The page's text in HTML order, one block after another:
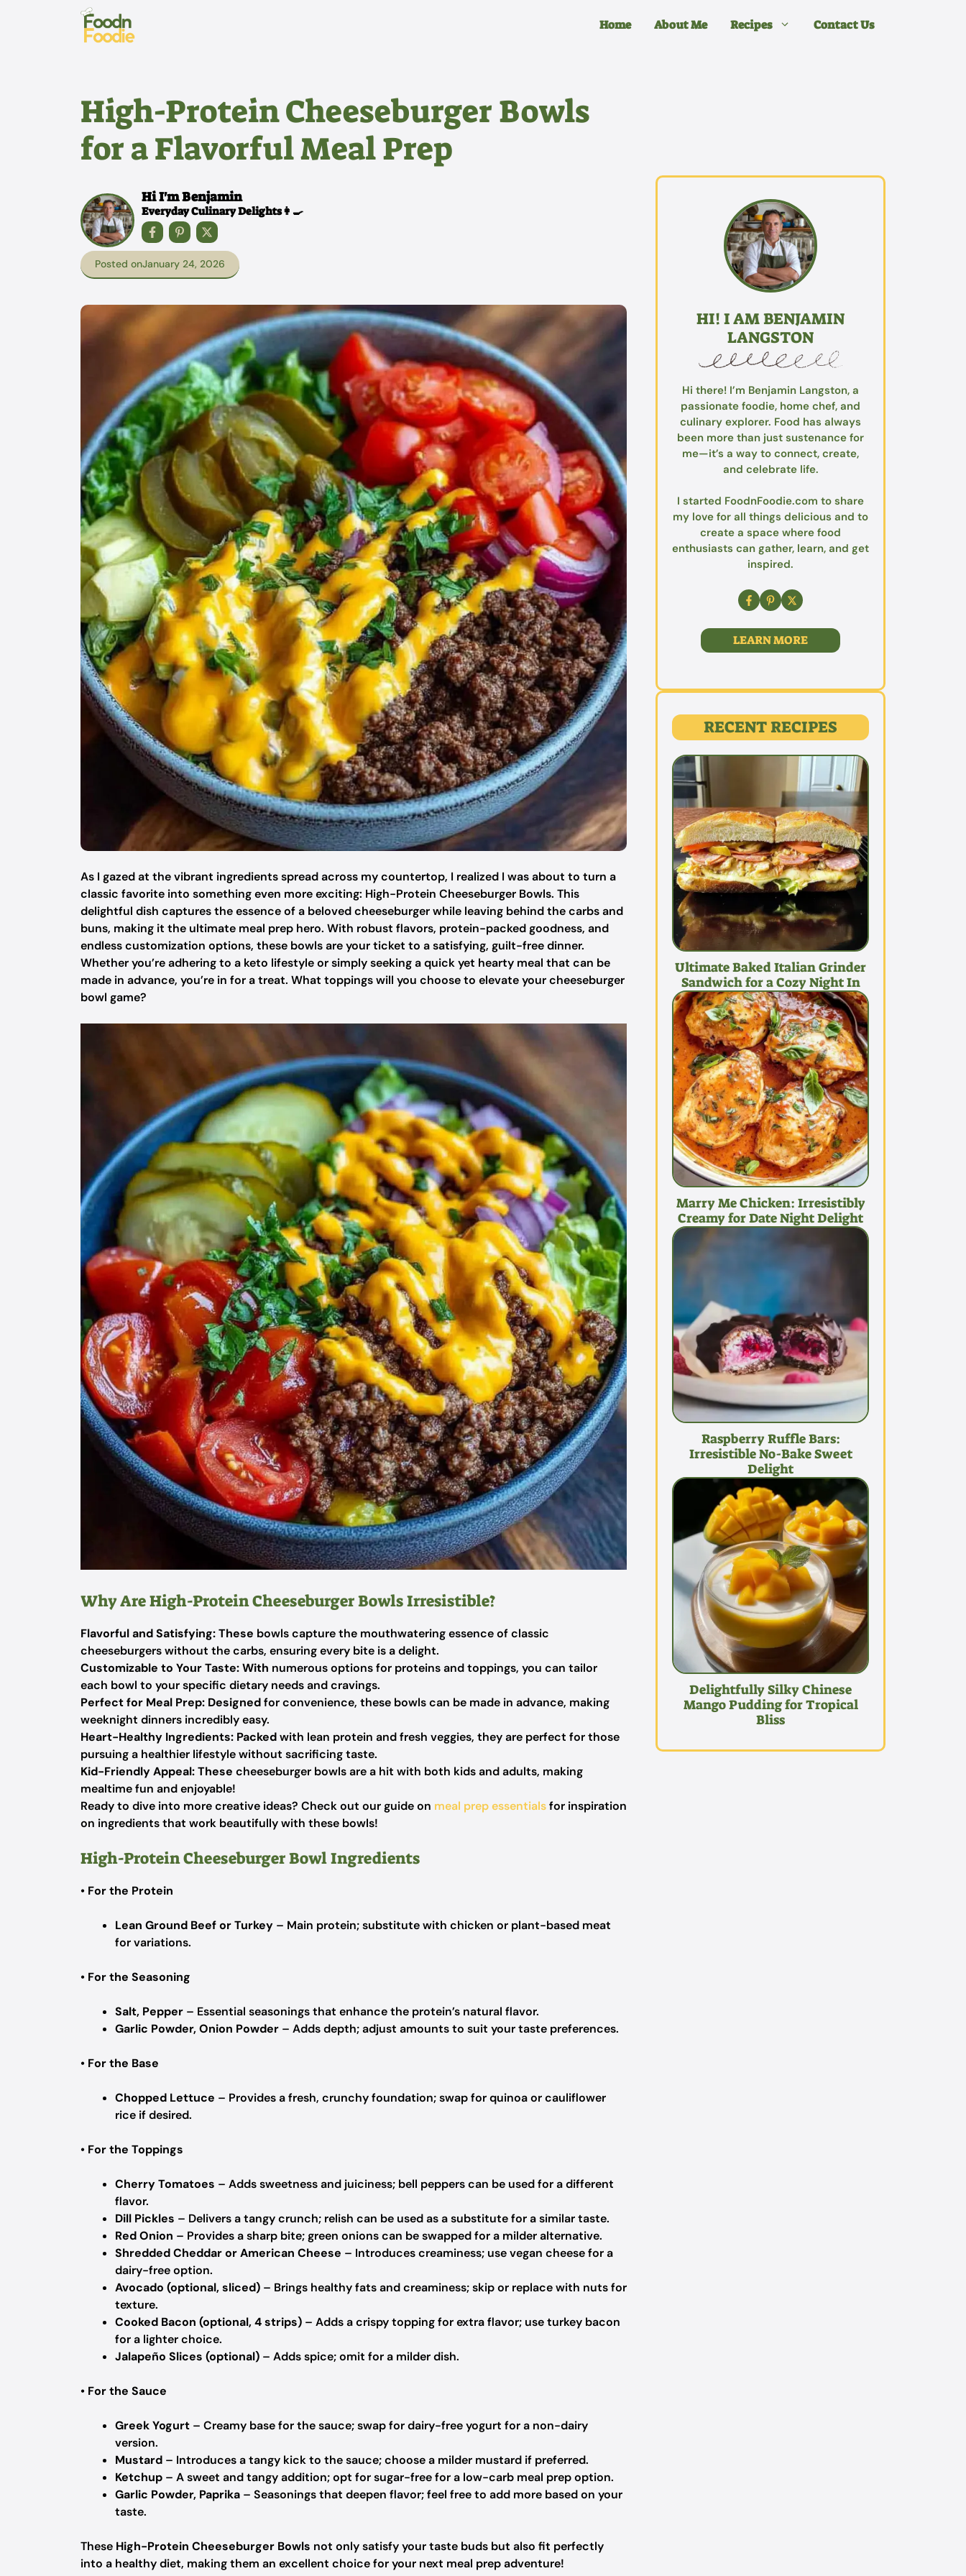
Home About Me Recipes Contact Us
High-Protein Cheeseburger Bowls
for a Flavorful Meal Prep
Hi I'm Benjamin
Everyday Culinary Delights👩‍🍳
Posted onJanuary 24, 2026
As I gazed at the vibrant ingredients spread across my countertop, I realized I was about to turn a
classic favorite into something even more exciting: High-Protein Cheeseburger Bowls. This
delightful dish captures the essence of a beloved cheeseburger while leaving behind the carbs and
buns, making it the ultimate meal prep hero. With robust flavors, protein-packed goodness, and
endless customization options, these bowls are your ticket to a satisfying, guilt-free dinner.
Whether you’re adhering to a keto lifestyle or simply seeking a quick yet hearty meal that can be
made in advance, you’re in for a treat. What toppings will you choose to elevate your cheeseburger
bowl game?
Why Are High-Protein Cheeseburger Bowls Irresistible?
Flavorful and Satisfying:These bowls capture the mouthwatering essence of classic
cheeseburgers without the carbs, ensuring every bite is a delight.
Customizable to Your Taste:With numerous options for proteins and toppings, you can tailor
each bowl to your specific dietary needs and cravings.
Perfect for Meal Prep: Designedfor convenience, these bowls can be made in advance, making
weeknight dinners incredibly easy.
Heart-Healthy Ingredients: Packedwith lean protein and fresh veggies, they are perfect for those
pursuing a healthier lifestyle without sacrificing taste.
Kid-Friendly Appeal:These cheeseburger bowls are a hit with both kids and adults, making
mealtime fun and enjoyable!
Ready to dive into more creative ideas? Check out our guide on meal prep essentialsfor inspiration
on ingredients that work beautifully with these bowls!
High-Protein Cheeseburger Bowl Ingredients
• For the Protein
Lean Ground Beef or Turkey – Main protein; substitute with chicken or plant-based meat
for variations.
• For the Seasoning
Salt, Pepper – Essential seasonings that enhance the protein’s natural flavor.
Garlic Powder, Onion Powder – Adds depth; adjust amounts to suit your taste preferences.
• For the Base
Chopped Lettuce – Provides a fresh, crunchy foundation; swap for quinoa or cauliflower
rice if desired.
• For the Toppings
Cherry Tomatoes – Adds sweetness and juiciness; bell peppers can be used for a different
flavor.
Dill Pickles – Delivers a tangy crunch; relish can be used as a substitute for a similar taste.
Red Onion – Provides a sharp bite; green onions can be swapped for a milder alternative.
Shredded Cheddar or American Cheese – Introduces creaminess; use vegan cheese for a
dairy-free option.
Avocado (optional, sliced) – Brings healthy fats and creaminess; skip or replace with nuts for
texture.
Cooked Bacon (optional, 4 strips) – Adds a crispy topping for extra flavor; use turkey bacon
for a lighter choice.
Jalapeño Slices (optional) – Adds spice; omit for a milder dish.
• For the Sauce
Greek Yogurt – Creamy base for the sauce; swap for dairy-free yogurt for a non-dairy
version.
Mustard – Introduces a tangy kick to the sauce; choose a milder mustard if preferred.
Ketchup – A sweet and tangy addition; opt for sugar-free for a low-carb meal prep option.
Garlic Powder, Paprika – Seasonings that deepen flavor; feel free to add more based on your
taste.
These High-Protein Cheeseburger Bowls not only satisfy your taste buds but also fit perfectly
into a healthy diet, making them an excellent choice for your next meal prep adventure!
HI! I AM BENJAMIN
LANGSTON
Hi there! I’m Benjamin Langston, a
passionate foodie, home chef, and
culinary explorer. Food has always
been more than just sustenance for
me—it’s a way to connect, create,
and celebrate life.
I started FoodnFoodie.com to share
my love for all things delicious and to
create a space where food
enthusiasts can gather, learn, and get
inspired.
LEARN MORE
RECENT RECIPES
Ultimate Baked Italian Grinder
Sandwich for a Cozy Night In
Marry Me Chicken: Irresistibly
Creamy for Date Night Delight
Raspberry Ruffle Bars:
Irresistible No-Bake Sweet
Delight
Delightfully Silky Chinese
Mango Pudding for Tropical
Bliss